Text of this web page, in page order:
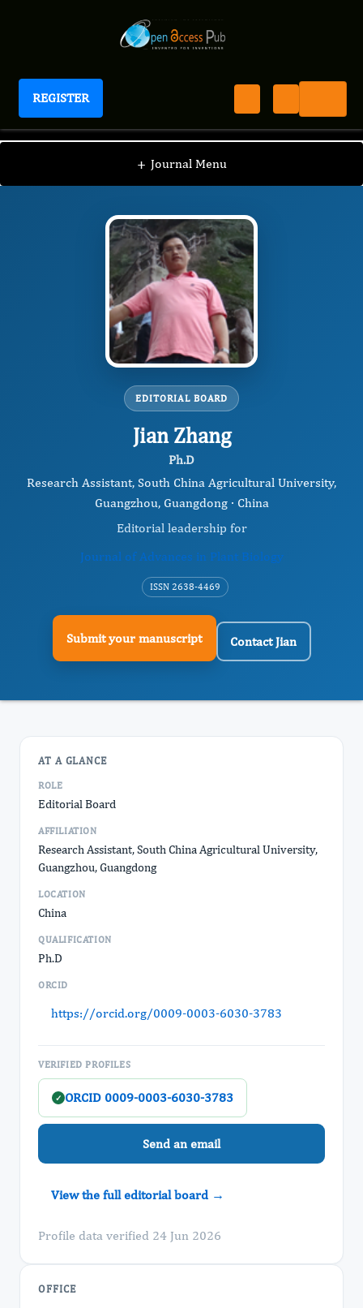
REGISTER
Journal of Advances in Plant Biology
+ Journal Menu
JAPB / Editorial Board / Jian Zhang
EDITORIAL BOARD
Jian Zhang
Ph.D
Research Assistant, South China Agricultural University,
Guangzhou, Guangdong · China
Editorial leadership for
Journal of Advances in Plant Biology
ISSN 2638-4469
Submit your manuscript Contact Jian
AT A GLANCE
ROLE
Editorial Board
AFFILIATION
Research Assistant, South China Agricultural University,
Guangzhou, Guangdong
LOCATION
China
QUALIFICATION
Ph.D
ORCID
https://orcid.org/0009-0003-6030-3783
VERIFIED PROFILES
✓ ORCID 0009-0003-6030-3783
Send an email
View the full editorial board →
Profile data verified 24 Jun 2026
OFFICE